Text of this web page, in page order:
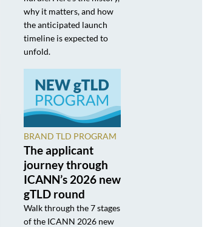
why it matters, and how
the anticipated launch
timeline is expected to
unfold.
BRAND TLD PROGRAM
The applicant
journey through
ICANN’s 2026 new
gTLD round
Walk through the 7 stages
of the ICANN 2026 new